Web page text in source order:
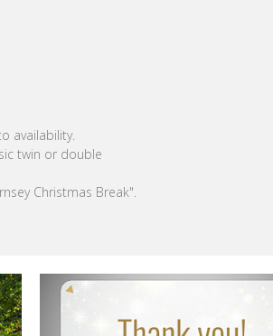
availability.
twin or double
Christmas Break".